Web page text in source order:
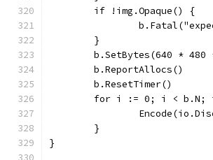
	if !img.Opaque() {
	}
b.SetBytes(640 * 480
	b.ReportAllocs()
	b.ResetTimer()
for i := 0; i < b.N;
	}
}